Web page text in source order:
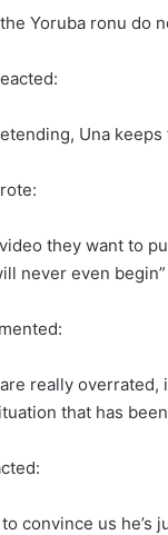
Yoruba ronu do
Una
they want to
never even begin”
really
that has
convince us he’s